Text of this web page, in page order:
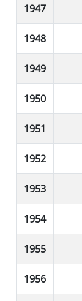
1947
1948
1949
1950
1951
1952
1953
1954
1955
1956